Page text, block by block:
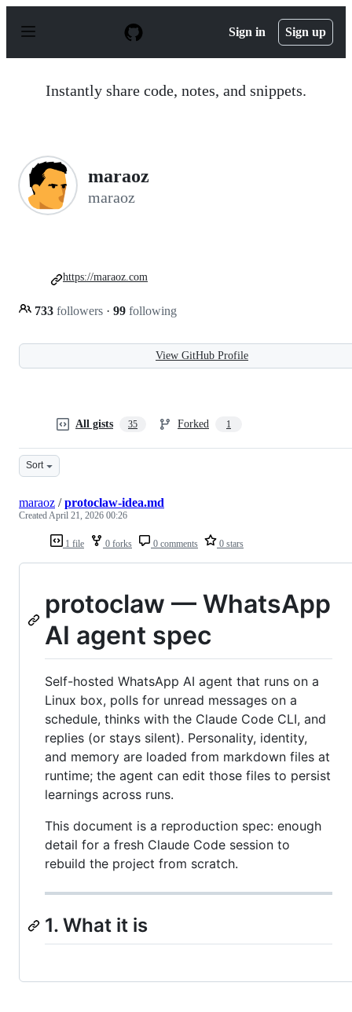
p
Sign in Sign up
Instantly share code, notes, and snippets.
maraoz
maraoz
733 followers · 99 following
https://maraoz.com
View GitHub Profile
All gists 35 Forked 1
Sort
1 file 0 forks 0 comments 0 stars
maraoz /protoclaw-idea.md
CreatedApril 21, 2026 00:26
protoclaw — WhatsApp
AI agent spec
Self-hosted WhatsApp AI agent that runs on a
Linux box, polls for unread messages on a
schedule, thinks with the Claude Code CLI, and
replies (or stays silent). Personality, identity,
and memory are loaded from markdown files at
runtime; the agent can edit those files to persist
learnings across runs.
This document is a reproduction spec: enough
detail for a fresh Claude Code session to
rebuild the project from scratch.
1. What it is